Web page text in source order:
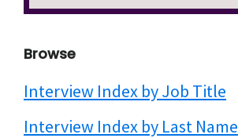
website
Browse
Interview Index by Job Title
Interview Index by Last Name